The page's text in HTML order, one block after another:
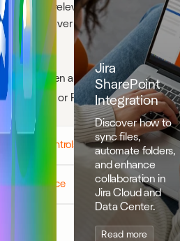
Jira
SharePoint
Integration
Discover how to
sync files,
automate folders,
and enhance
collaboration in
Jira Cloud and
Data Center.
Read more
and—when relevant—your cloud-
server ever stores customer
Open a Security Ticketto
through or Pen-test Report.
Controls
- at a glance